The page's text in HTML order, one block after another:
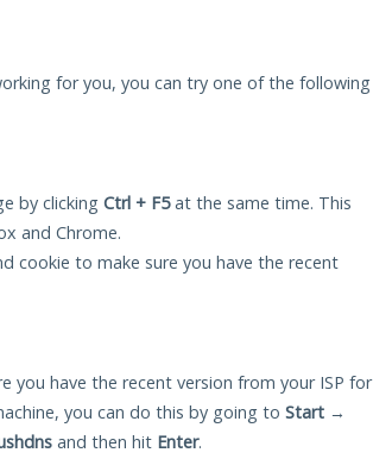
for you, you can try one of the following
by clicking Ctrl + F5at the same time. This
and Chrome.
cookie to make sure you have the recent
you have the recent version from your ISP for
you can do this by going to Start →
and then hit Enter.